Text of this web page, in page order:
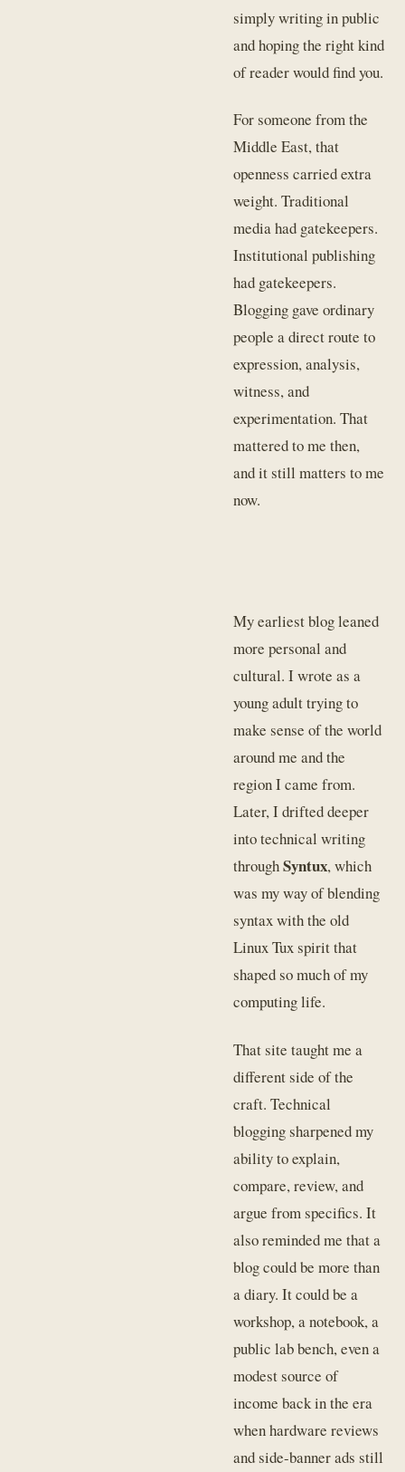
simply writing in public
and hoping the right kind
of reader would find you.
For someone from the
Middle East, that
openness carried extra
weight. Traditional
media had gatekeepers.
Institutional publishing
had gatekeepers.
Blogging gave ordinary
people a direct route to
expression, analysis,
witness, and
experimentation. That
mattered to me then,
and it still matters to me
now.
My earliest blog leaned
more personal and
cultural. I wrote as a
young adult trying to
make sense of the world
around me and the
region I came from.
Later, I drifted deeper
into technical writing
throughSyntux, which
was my way of blending
syntax with the old
Linux Tux spirit that
shaped so much of my
computing life.
That site taught me a
different side of the
craft. Technical
blogging sharpened my
ability to explain,
compare, review, and
argue from specifics. It
also reminded me that a
blog could be more than
a diary. It could be a
workshop, a notebook, a
public lab bench, even a
modest source of
income back in the era
when hardware reviews
and side-banner ads still